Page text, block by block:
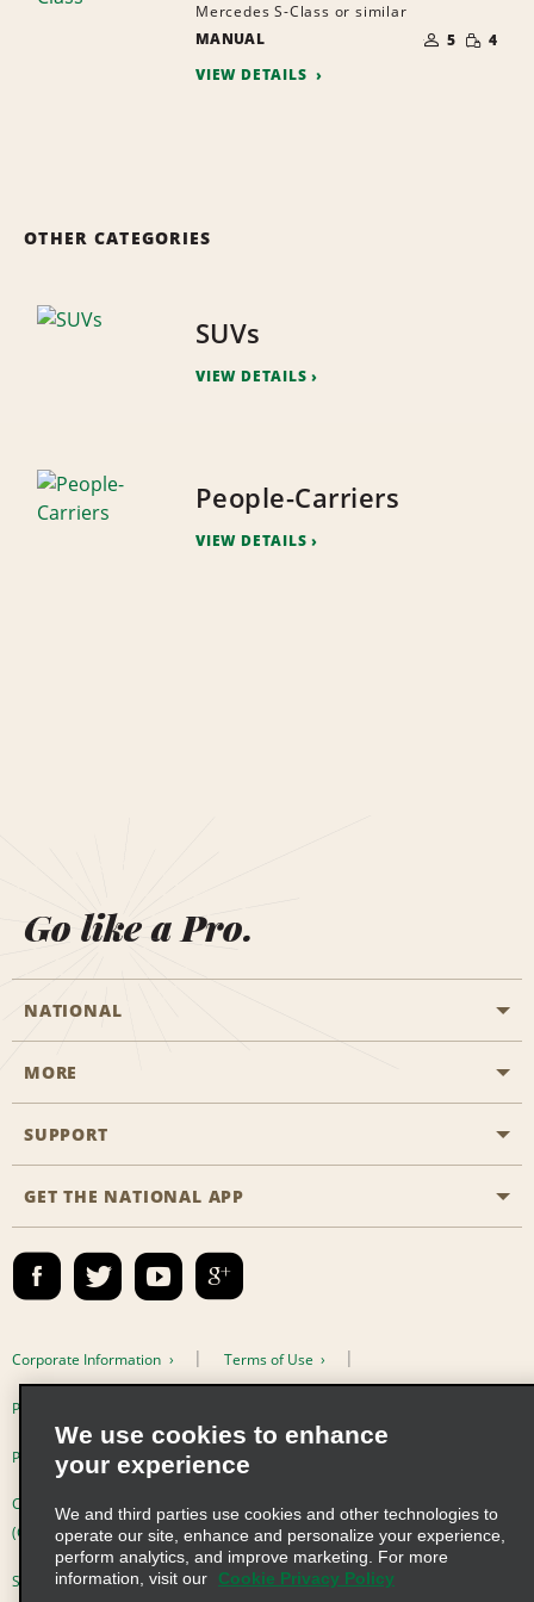
Mercedes S-Class or similar
MANUAL
OF
PEOPLE
5 SMALL
4
VIEW DETAILS
OTHER CATEGORIES
SUVs
VIEW DETAILS
People-Carriers
VIEW DETAILS
Go like a Pro.
NATIONAL
Start a Reservation
Business Programmes
Emerald Club Sign In
MORE
Career Opportunities
SUPPORT
Accessibility
Contact Us
FAQs
GET THE NATIONAL APP
Corporate Information Terms of Use
Privacy Policy
Privacy Choices
Complaints procedure under the Supply Chain Due Diligence Act
(Germany)
Supply Chain Due Diligence Act (LkSG) Policy Statement (Germany)
We use cookies to enhance
your experience
We and third parties use cookies and other technologies to
operate our site, enhance and personalize your experience,
perform analytics, and improve marketing. For more
information, visit our
Cookie Privacy Policy